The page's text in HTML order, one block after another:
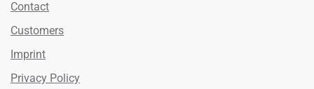
Contact
Customers
Imprint
Privacy Policy